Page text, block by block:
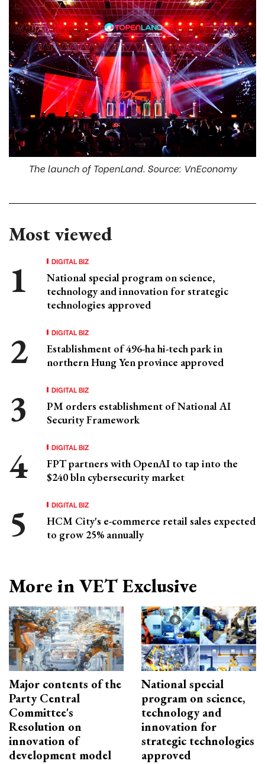
The launch of TopenLand. Source: VnEconomy
Most viewed
DIGITAL BIZ
National special program on science,
technology and innovation for strategic
technologies approved
DIGITAL BIZ
Establishment of 496-ha hi-tech park in
northern Hung Yen province approved
DIGITAL BIZ
PM orders establishment of National AI
Security Framework
DIGITAL BIZ
FPT partners with OpenAI to tap into the
$240 bln cybersecurity market
DIGITAL BIZ
HCM City's e-commerce retail sales expected
to grow 25% annually
More in VET Exclusive
Major contents of the
Party Central
Committee's
Resolution on
innovation of
development model
National special
program on science,
technology and
innovation for
strategic technologies
approved